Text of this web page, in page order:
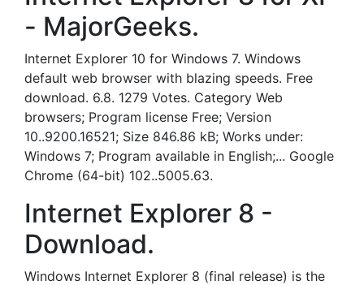
- MajorGeeks.
Internet Explorer 10 for Windows 7. Windows
default web browser with blazing speeds. Free
download. 6.8. 1279 Votes. Category Web
browsers; Program license Free; Version
10..9200.16521; Size 846.86 kB; Works under:
Windows 7; Program available in English;... Google
Chrome (64-bit) 102..5005.63.
Internet Explorer 8 -
Download.
Windows Internet Explorer 8 (final release) is the